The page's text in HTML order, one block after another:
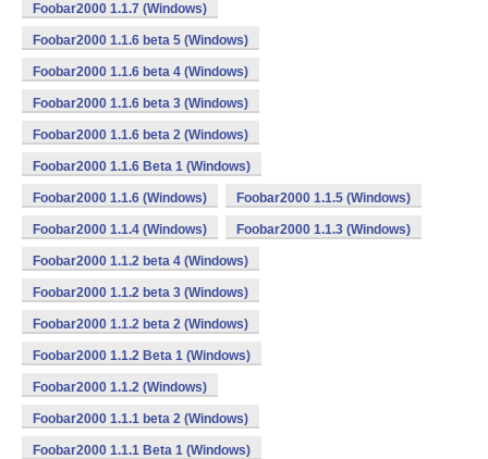
Foobar2000 1.1.7 (Windows)
Foobar2000 1.1.6 beta 5 (Windows)
Foobar2000 1.1.6 beta 4 (Windows)
Foobar2000 1.1.6 beta 3 (Windows)
Foobar2000 1.1.6 beta 2 (Windows)
Foobar2000 1.1.6 Beta 1 (Windows)
Foobar2000 1.1.6 (Windows) Foobar2000 1.1.5 (Windows)
Foobar2000 1.1.4 (Windows) Foobar2000 1.1.3 (Windows)
Foobar2000 1.1.2 beta 4 (Windows)
Foobar2000 1.1.2 beta 3 (Windows)
Foobar2000 1.1.2 beta 2 (Windows)
Foobar2000 1.1.2 Beta 1 (Windows)
Foobar2000 1.1.2 (Windows)
Foobar2000 1.1.1 beta 2 (Windows)
Foobar2000 1.1.1 Beta 1 (Windows)